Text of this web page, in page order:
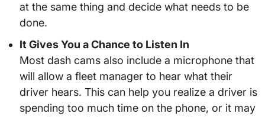
at the same thing and decide what needs to be
done.
It Gives You a Chance to Listen In
Most dash cams also include a microphone that
will allow a fleet manager to hear what their
driver hears. This can help you realize a driver is
spending too much time on the phone, or it may